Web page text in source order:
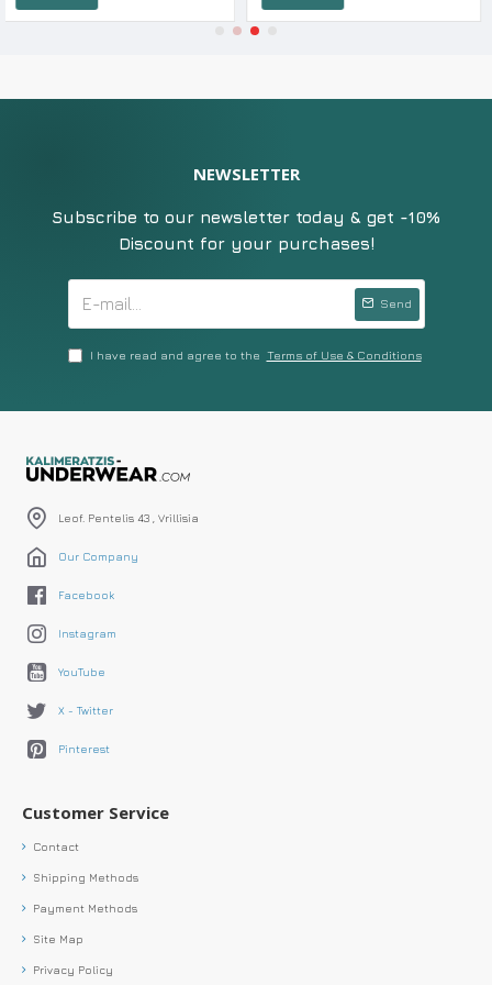
NEWSLETTER
Subscribe to our newsletter today & get -10%
Discount for your purchases!
Send
I have read and agree to the Terms of Use & Conditions
Leof. Pentelis 43 , Vrillisia
Our Company
Facebook
Instagram
YouTube
X - Twitter
Pinterest
Customer Service
Contact
Shipping Methods
Payment Methods
Site Map
Privacy Policy